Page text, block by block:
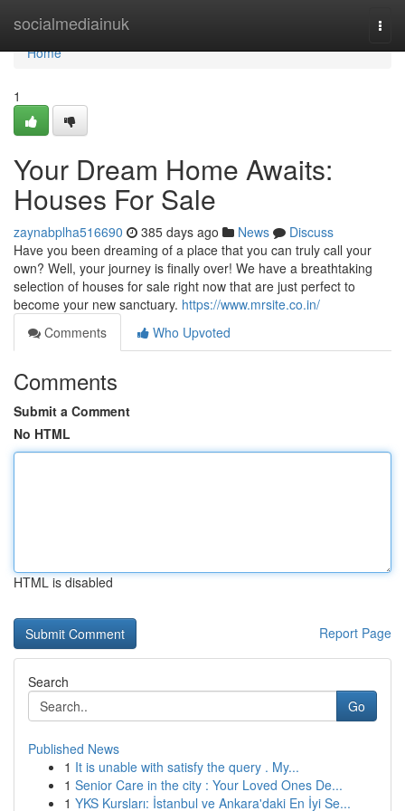
socialmediainuk
Home
Home
1
Your Dream Home Awaits:
Houses For Sale
zaynabplha516690 385 days ago News
Discuss
Have you been dreaming of a place that you can truly call your
own? Well, your journey is finally over! We have a breathtaking
selection of houses for sale right now that are just perfect to
become your new sanctuary. https://www.mrsite.co.in/
Comments
Who Upvoted
Comments
Submit a Comment
No HTML
HTML is disabled
Report Page
Search
Go
Published News
1 It is unable with satisfy the query . My...
1 Senior Care in the city : Your Loved Ones De...
1 YKS Kursları: İstanbul ve Ankara'daki En İyi Se...